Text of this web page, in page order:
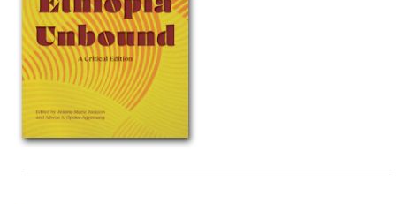
$10 - $15
$15 - $20
$20 - $25
AWARD